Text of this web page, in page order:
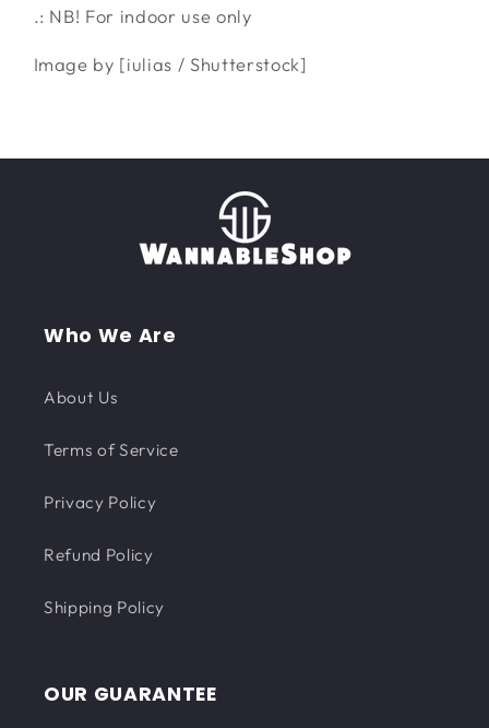
.: NB! For indoor use only
Image by [iulias / Shutterstock]
Who We Are
About Us
Terms of Service
Privacy Policy
Refund Policy
Shipping Policy
OUR GUARANTEE